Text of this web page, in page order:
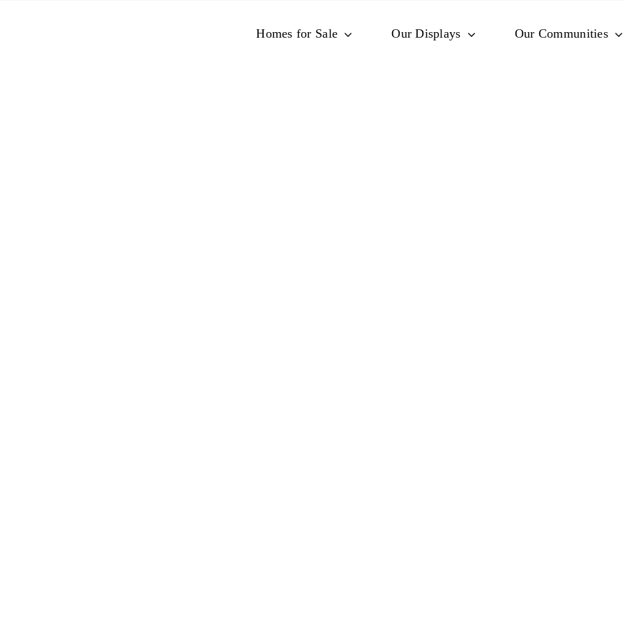
Homes for Sale Our Displays Our Communities